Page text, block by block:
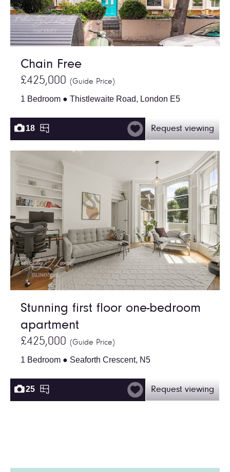
Chain Free
£425,000 (Guide Price)
1 Bedroom ● Thistlewaite Road, London E5
18 Request viewing
Stunning first floor one-bedroom
apartment
£425,000 (Guide Price)
1 Bedroom ● Seaforth Crescent, N5
25 Request viewing